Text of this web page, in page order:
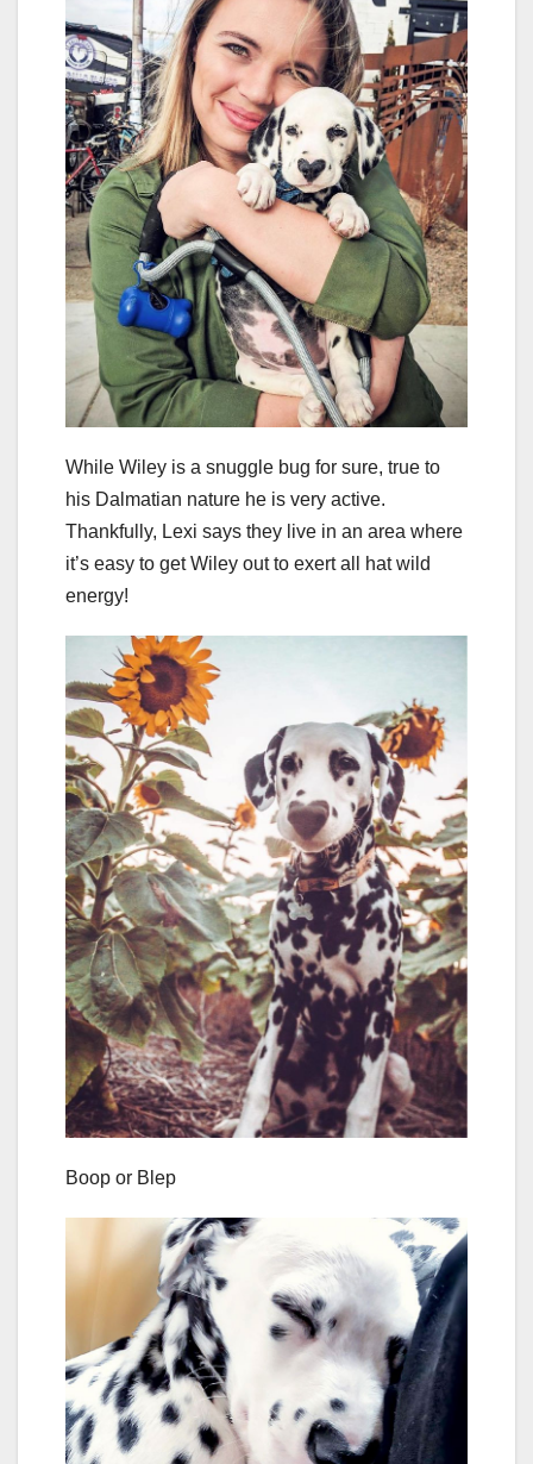
While Wiley is a snuggle bug for sure, true to
his Dalmatian nature he is very active.
Thankfully, Lexi says they live in an area where
it’s easy to get Wiley out to exert all hat wild
energy!
Boop or Blep